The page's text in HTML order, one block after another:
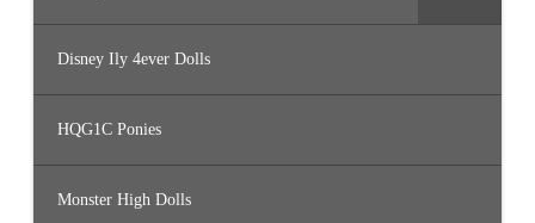
Disney Ily 4ever Dolls
HQG1C Ponies
Monster High Dolls